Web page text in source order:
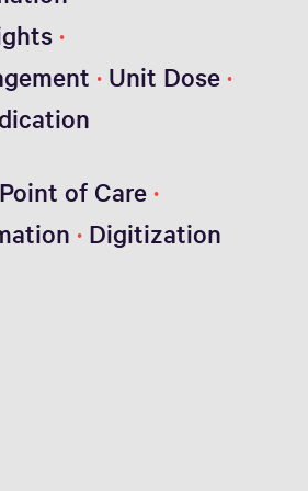
Unit Dose
Point of Care
Digitization